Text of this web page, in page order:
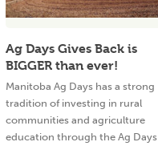
Ag Days Gives Back is
BIGGER than ever!
Manitoba Ag Days has a strong
tradition of investing in rural
communities and agriculture
education through the Ag Days